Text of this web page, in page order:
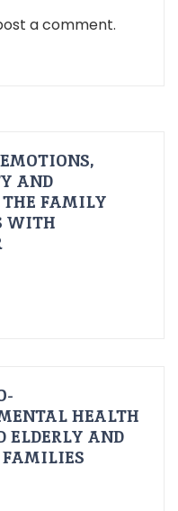
a comment.
AND
THE FAMILY
WITH
HEALTH
ELDERLY AND